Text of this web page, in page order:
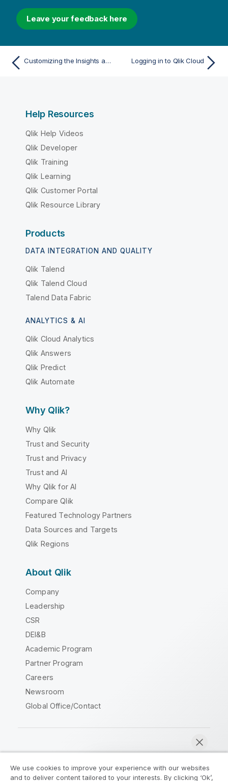
Leave your feedback here
Customizing the Insights activity center Home Logging in to Qlik Cloud
Help Resources
Qlik Help Videos
Qlik Developer
Qlik Training
Qlik Learning
Qlik Customer Portal
Qlik Resource Library
Products
DATA INTEGRATION AND QUALITY
Qlik Talend
Qlik Talend Cloud
Talend Data Fabric
ANALYTICS & AI
Qlik Cloud Analytics
Qlik Answers
Qlik Predict
Qlik Automate
Why Qlik?
Why Qlik
Trust and Security
Trust and Privacy
Trust and AI
Why Qlik for AI
Compare Qlik
Featured Technology Partners
Data Sources and Targets
Qlik Regions
About Qlik
Company
Leadership
CSR
DEI&B
Academic Program
Partner Program
Careers
Newsroom
Global Office/Contact
We use cookies to improve your experience with our websites
and to deliver content tailored to your interests. By clicking ‘Ok’,